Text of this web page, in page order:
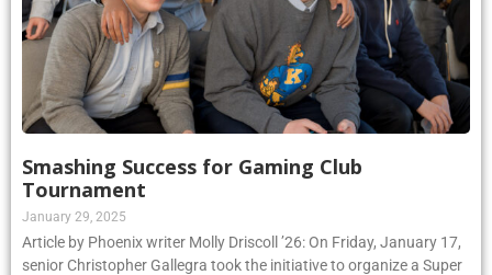
Smashing Success for Gaming Club
Tournament
January 29, 2025
Article by Phoenix writer Molly Driscoll ’26: On Friday, January 17,
senior Christopher Gallegra took the initiative to organize a Super